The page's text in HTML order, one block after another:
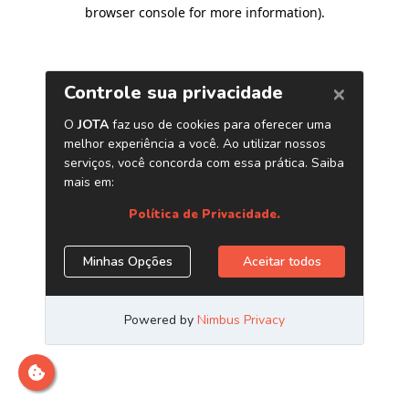
browser console for more information).